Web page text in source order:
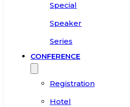
Special
Speaker
Series
CONFERENCE
Registration
Hotel